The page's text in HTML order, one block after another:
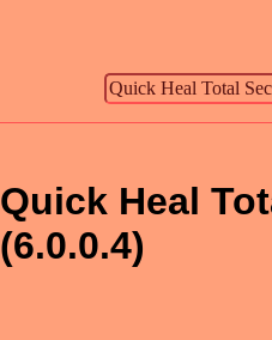
Quick Heal
(6.0.0.4)